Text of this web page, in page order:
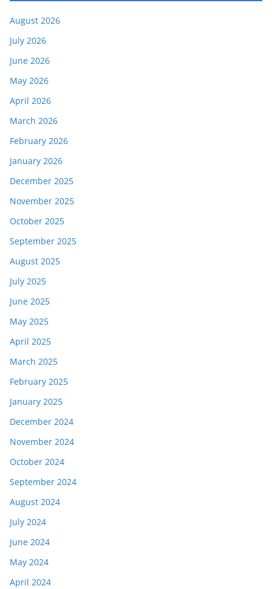
August 2026
July 2026
June 2026
May 2026
April 2026
March 2026
February 2026
January 2026
December 2025
November 2025
October 2025
September 2025
August 2025
July 2025
June 2025
May 2025
April 2025
March 2025
February 2025
January 2025
December 2024
November 2024
October 2024
September 2024
August 2024
July 2024
June 2024
May 2024
April 2024